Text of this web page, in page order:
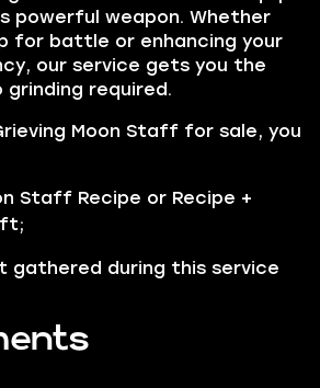
powerful weapon. Whether
for battle or enhancing your
our service gets you the
required.
Moon Staff for sale, you
Staff Recipe or Recipe +
gathered during this service